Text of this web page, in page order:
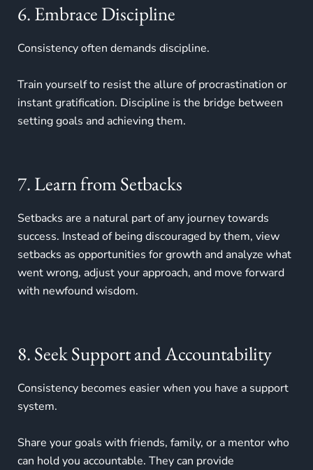
6. Embrace Discipline
Consistency often demands discipline.
Train yourself to resist the allure of procrastination or
instant gratification. Discipline is the bridge between
setting goals and achieving them.
7. Learn from Setbacks
Setbacks are a natural part of any journey towards
success. Instead of being discouraged by them, view
setbacks as opportunities for growth and analyze what
went wrong, adjust your approach, and move forward
with newfound wisdom.
8. Seek Support and Accountability
Consistency becomes easier when you have a support
system.
Share your goals with friends, family, or a mentor who
can hold you accountable. They can provide